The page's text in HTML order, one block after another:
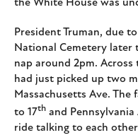
the White House was
President Truman, due
National Cemetery
nap around 2pm.
had just picked up two
Massachusetts Ave.
to 17th and
ride talking to each